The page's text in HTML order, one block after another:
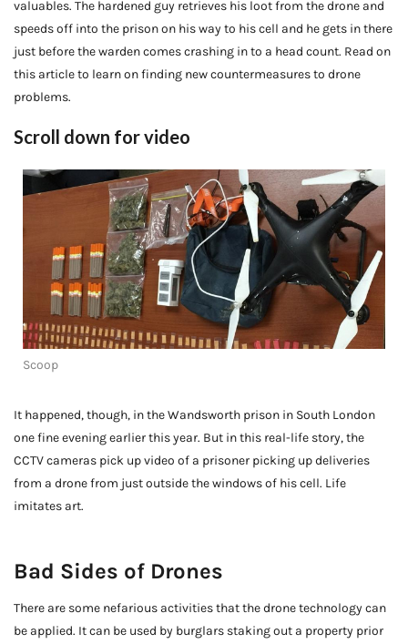
valuables. The hardened guy retrieves his loot from the drone and
speeds off into the prison on his way to his cell and he gets in there
just before the warden comes crashing in to a head count. Read on
this article to learn on finding new countermeasures to drone
problems.
Scroll down for video
Scoop
It happened, though, in the Wandsworth prison in South London
one fine evening earlier this year. But in this real-life story, the
CCTV cameras pick up video of a prisoner picking up deliveries
from a drone from just outside the windows of his cell. Life
imitates art.
Bad Sides of Drones
There are some nefarious activities that the drone technology can
be applied. It can be used by burglars staking out a property prior